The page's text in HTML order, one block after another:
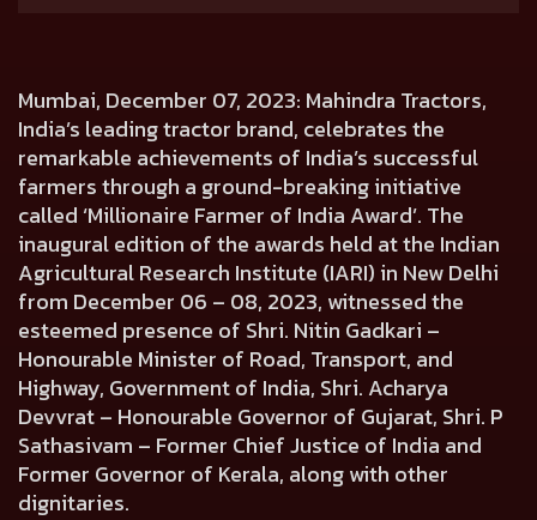
Mumbai, December 07, 2023: Mahindra Tractors,
India’s leading tractor brand, celebrates the
remarkable achievements of India’s successful
farmers through a ground-breaking initiative
called ‘Millionaire Farmer of India Award’. The
inaugural edition of the awards held at the Indian
Agricultural Research Institute (IARI) in New Delhi
from December 06 – 08, 2023, witnessed the
esteemed presence of Shri. Nitin Gadkari –
Honourable Minister of Road, Transport, and
Highway, Government of India, Shri. Acharya
Devvrat – Honourable Governor of Gujarat, Shri. P
Sathasivam – Former Chief Justice of India and
Former Governor of Kerala, along with other
dignitaries.